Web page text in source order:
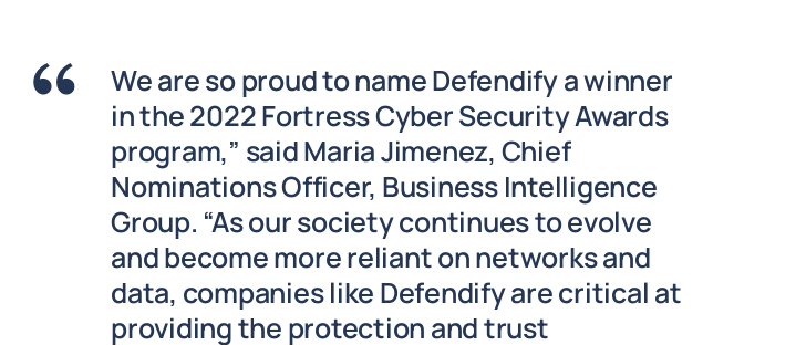
We are so proud to name Defendify a winner
in the 2022 Fortress Cyber Security Awards
program,” said Maria Jimenez, Chief
Nominations Officer, Business Intelligence
Group. “As our society continues to evolve
and become more reliant on networks and
data, companies like Defendify are critical at
providing the protection and trust